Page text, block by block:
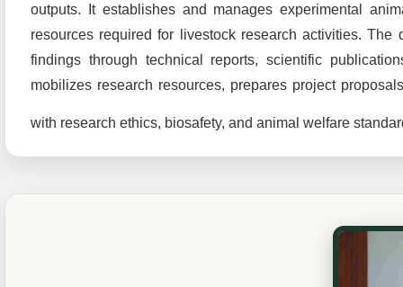
outputs. It establishes and manages experimental
resources required for livestock research activities.
findings through technical reports, scientific
mobilizes research resources, prepares project
with research ethics, biosafety, and animal welfare